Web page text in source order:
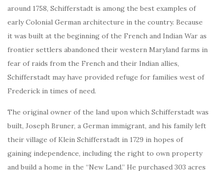
around 1758, Schifferstadt is among the best examples of
early Colonial German architecture in the country. Because
it was built at the beginning of the French and Indian War as
frontier settlers abandoned their western Maryland farms in
fear of raids from the French and their Indian allies,
Schifferstadt may have provided refuge for families west of
Frederick in times of need.
The original owner of the land upon which Schifferstadt was
built, Joseph Bruner, a German immigrant, and his family left
their village of Klein Schifferstadt in 1729 in hopes of
gaining independence, including the right to own property
and build a home in the “New Land.” He purchased 303 acres